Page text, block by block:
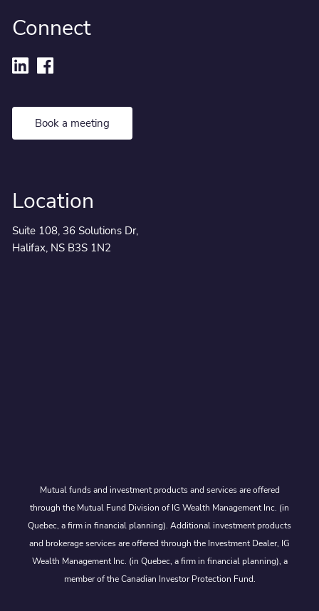
Connect
Book a meeting
Location
Suite 108, 36 Solutions Dr,
Halifax, NS B3S 1N2
Mutual funds and investment products and services are offered
through the Mutual Fund Division of IG Wealth Management Inc. (in
Quebec, a firm in financial planning). Additional investment products
and brokerage services are offered through the Investment Dealer, IG
Wealth Management Inc. (in Quebec, a firm in financial planning), a
member of the Canadian Investor Protection Fund.